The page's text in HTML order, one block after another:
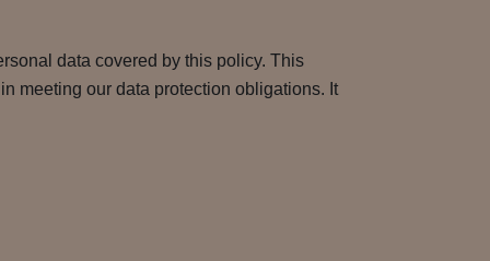
data covered by this policy. This
meeting our data protection obligations. It